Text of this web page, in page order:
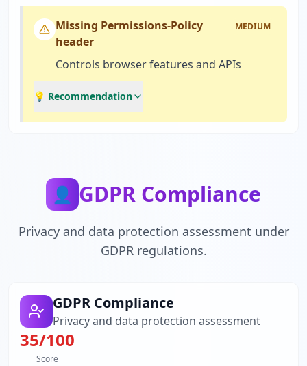
Missing Permissions-Policy
header
MEDIUM
Controls browser features and APIs
💡 Recommendation
👤 GDPR Compliance
Privacy and data protection assessment under
GDPR regulations.
GDPR Compliance
Privacy and data protection assessment
35/100
Score